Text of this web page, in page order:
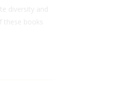
diversity and
books